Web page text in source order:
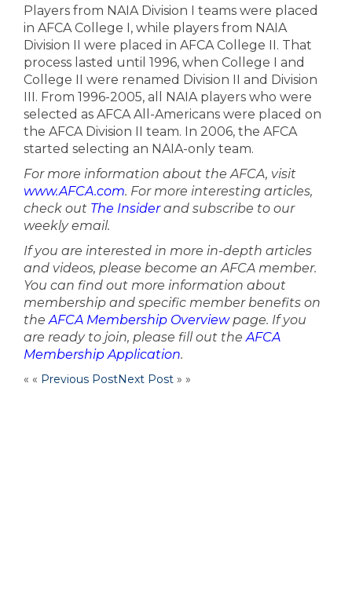
Players from NAIA Division I teams were placed
in AFCA College I, while players from NAIA
Division II were placed in AFCA College II. That
process lasted until 1996, when College I and
College II were renamed Division II and Division
III. From 1996-2005, all NAIA players who were
selected as AFCA All-Americans were placed on
the AFCA Division II team. In 2006, the AFCA
started selecting an NAIA-only team.
For more information about the AFCA, visit
www.AFCA.com. For more interesting articles,
check out The Insiderand subscribe to our
weekly email.
If you are interested in more in-depth articles
and videos, please become an AFCA member.
You can find out more information about
membership and specific member benefits on
theAFCA Membership Overviewpage. If you
are ready to join, please fill out theAFCA
Membership Application.
« « Previous PostNext Post » »